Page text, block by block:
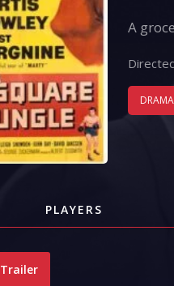
A
DRAMA
PLAYERS
Trailer